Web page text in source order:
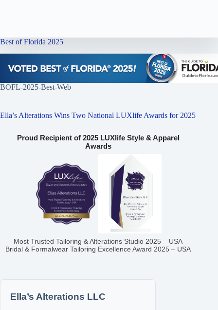
Best of Florida 2025
BOFL-2025-Best-Web
Ella’s Alterations Wins Two National LUXlife Awards for 2025
Proud Recipient of 2025 LUXlife Style & Apparel
Awards
Most Trusted Tailoring & Alterations Studio 2025 – USA
Bridal & Formalwear Tailoring Excellence Award 2025 – USA
Ella’s Alterations LLC